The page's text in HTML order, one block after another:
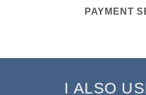
PAYMENT
I ALSO